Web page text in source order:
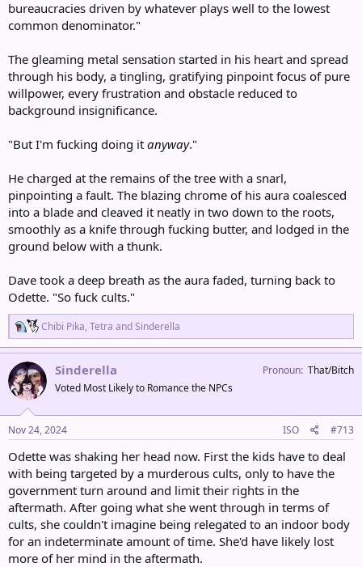
bureaucracies driven by whatever plays well to the lowest
common denominator."
The gleaming metal sensation started in his heart and spread
through his body, a tingling, gratifying pinpoint focus of pure
willpower, every frustration and obstacle reduced to
background insignificance.
"But I'm fucking doing it anyway."
He charged at the remains of the tree with a snarl,
pinpointing a fault. The blazing chrome of his aura coalesced
into a blade and cleaved it neatly in two down to the roots,
smoothly as a knife through fucking butter, and lodged in the
ground below with a thunk.
Dave took a deep breath as the aura faded, turning back to
Odette. "So fuck cults."
R
e
a
c
t
i
n
:
Chibi Pika, Tetra andSinderella
Sinderella
Voted Most Likely to Romance the NPCs
Pronoun That/Bitch
Nov 24, 2024 ISO #713
Odette was shaking her head now. First the kids have to deal
with being targeted by a murderous cults, only to have the
government turn around and limit their rights in the
aftermath. After going what she went through in terms of
cults, she couldn't imagine being relegated to an indoor body
for an indeterminate amount of time. She'd have likely lost
more of her mind in the aftermath.